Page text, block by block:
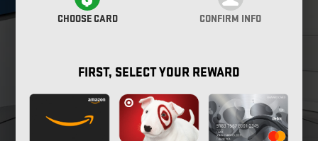
CHOOSE CARD CONFIRM INFO
FIRST, SELECT YOUR REWARD